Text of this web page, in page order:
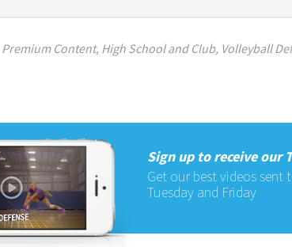
Premium Content, High School and Club, Volleyball
Sign up to receive our
Get our best videos sent
Tuesday and Friday